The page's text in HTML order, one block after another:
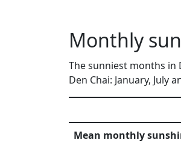
Monthly
The sunniest months in
Den Chai: January, July
Mean monthly